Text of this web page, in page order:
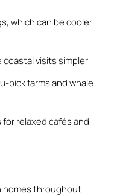
which can be cooler
coastal visits simpler
pick farms and whale
relaxed cafés and
homes throughout